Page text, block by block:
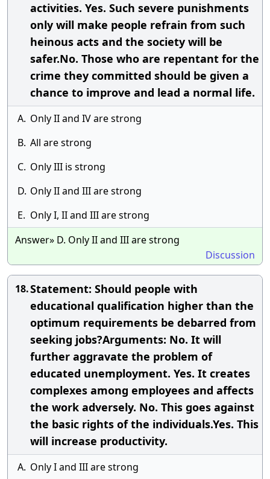
activities. Yes. Such severe punishments
only will make people refrain from such
heinous acts and the society will be
safer.No. Those who are repentant for the
crime they committed should be given a
chance to improve and lead a normal life.
A. Only II and IV are strong
B. All are strong
C. Only III is strong
D. Only II and III are strong
E. Only I, II and III are strong
Answer» D. Only II and III are strong
Discussion
18.Statement: Should people with
educational qualification higher than the
optimum requirements be debarred from
seeking jobs?Arguments: No. It will
further aggravate the problem of
educated unemployment. Yes. It creates
complexes among employees and affects
the work adversely. No. This goes against
the basic rights of the individuals.Yes. This
will increase productivity.
A. Only I and III are strong